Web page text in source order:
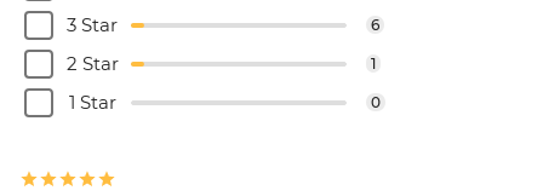
3 Star 6
2 Star 1
1 Star 0